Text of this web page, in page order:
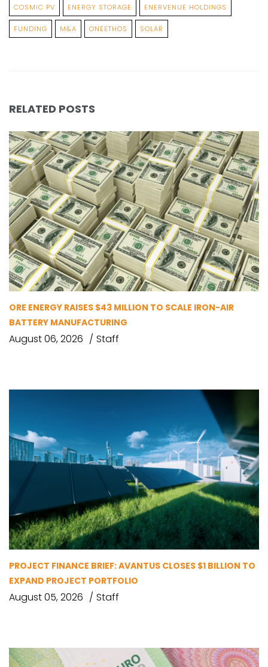
COSMIC PV ENERGY STORAGE ENERVENUE HOLDINGS
FUNDING M&A ONEETHOS SOLAR
RELATED POSTS
ORE ENERGY RAISES $43 MILLION TO SCALE IRON-AIR
BATTERY MANUFACTURING
August 06, 2026 Staff
PROJECT FINANCE BRIEF: AVANTUS CLOSES $1 BILLION TO
EXPAND PROJECT PORTFOLIO
August 05, 2026 Staff